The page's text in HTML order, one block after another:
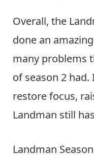
Overall, the
done an
many problems
of season 2
restore focus,
Landman still
Landman